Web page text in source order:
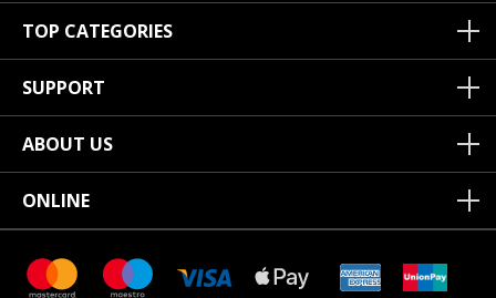
TOP CATEGORIES
SUPPORT
ABOUT US
ONLINE